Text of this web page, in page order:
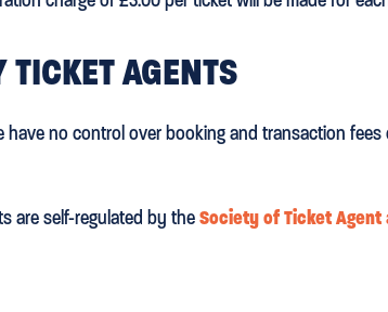
TICKET AGENTS
have no control over booking and transaction
are self-regulated by theSociety of Ticket Agent